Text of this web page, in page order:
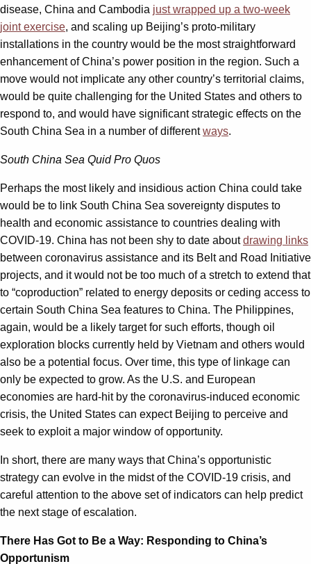
disease, China and Cambodia just wrapped up a two-week
joint exercise, and scaling up Beijing’s proto-military
installations in the country would be the most straightforward
enhancement of China’s power position in the region. Such a
move would not implicate any other country’s territorial claims,
would be quite challenging for the United States and others to
respond to, and would have significant strategic effects on the
South China Sea in a number of differentways.
South China Sea Quid Pro Quos
Perhaps the most likely and insidious action China could take
would be to link South China Sea sovereignty disputes to
health and economic assistance to countries dealing with
COVID-19. China has not been shy to date aboutdrawing links
between coronavirus assistance and its Belt and Road Initiative
projects, and it would not be too much of a stretch to extend that
to “coproduction” related to energy deposits or ceding access to
certain South China Sea features to China. The Philippines,
again, would be a likely target for such efforts, though oil
exploration blocks currently held by Vietnam and others would
also be a potential focus. Over time, this type of linkage can
only be expected to grow. As the U.S. and European
economies are hard-hit by the coronavirus-induced economic
crisis, the United States can expect Beijing to perceive and
seek to exploit a major window of opportunity.
In short, there are many ways that China’s opportunistic
strategy can evolve in the midst of the COVID-19 crisis, and
careful attention to the above set of indicators can help predict
the next stage of escalation.
There Has Got to Be a Way: Responding to China’s
Opportunism